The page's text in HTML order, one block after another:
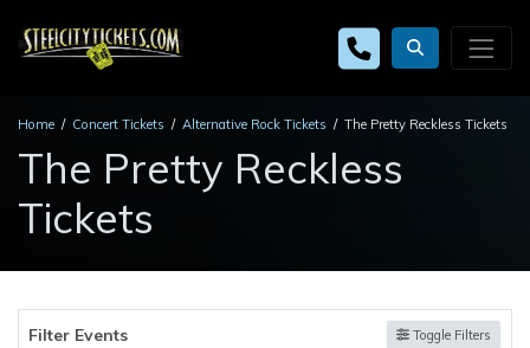
Home Concert Tickets Alternative Rock Tickets The Pretty Reckless Tickets
The Pretty Reckless
Tickets
Filter Events Toggle Filters